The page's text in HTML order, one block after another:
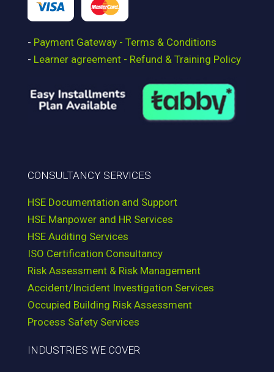
- Payment Gateway - Terms & Conditions
- Learner agreement - Refund & Training Policy
CONSULTANCY SERVICES
HSE Documentation and Support
HSE Manpower and HR Services
HSE Auditing Services
ISO Certification Consultancy
Risk Assessment & Risk Management
Accident/Incident Investigation Services
Occupied Building Risk Assessment
Process Safety Services
INDUSTRIES WE COVER